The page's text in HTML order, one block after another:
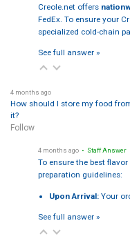
Creole.net offers
FedEx. To ensure your
specialized cold-chain
See full answer »
4 months ago
How should I store my food
it?
Follow
4 months ago • Staff Answer
To ensure the best
preparation guidelines:
Upon Arrival: Your
See full answer »